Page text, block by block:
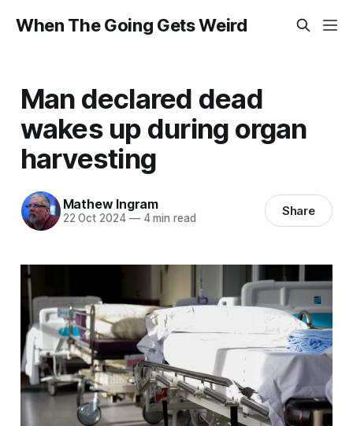
When The Going Gets Weird
Man declared dead
wakes up during organ
harvesting
Mathew Ingram
22 Oct 2024 —4 min read Share